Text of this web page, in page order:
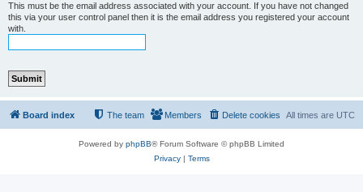
This must be the email address associated with your account. If you have not changed
this via your user control panel then it is the email address you registered your account
with.
Board index All times are UTC
Delete cookies
Members
The team
Powered by phpBB® Forum Software © phpBB Limited
Privacy| Terms